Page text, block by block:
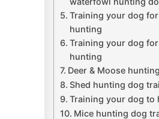
Training your dog
hunting
Training your dog
hunting
Deer & Moose
Shed hunting dog
Training your dog to
Mice hunting dog